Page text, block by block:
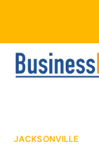
JACKSONVILLE